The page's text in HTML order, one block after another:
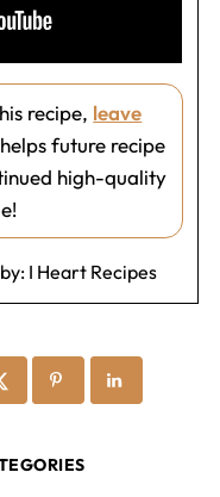
recipe, leave
future recipe
high-quality
I Heart Recipes